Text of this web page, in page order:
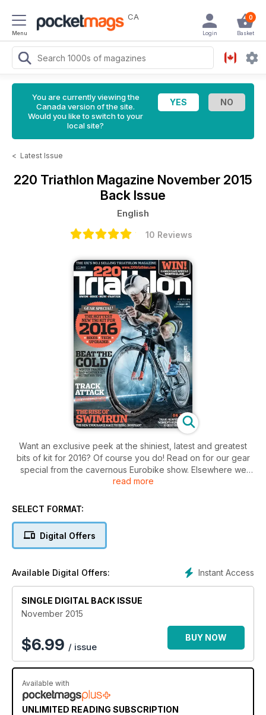
Menu
CA 0
Basket
Login
You are currently viewing the
Canada version of the site.
Would you like to switch to your
local site?
< Latest Issue
220 Triathlon Magazine November 2015
Back Issue
English
10 Reviews
Want an exclusive peek at the shiniest, latest and greatest
bits of kit for 2016? Of course you do! Read on for our gear
special from the cavernous Eurobike show. Elsewhere we
provide essential tips on beating the cold this winter, report
to the Brownlee brothers…
read more
SELECT FORMAT:
Digital Offers
Instant Access
Available Digital Offers:
SINGLE DIGITAL BACK ISSUE
November 2015
$6.99 / issue
BUY NOW
Available with
UNLIMITED READING SUBSCRIPTION